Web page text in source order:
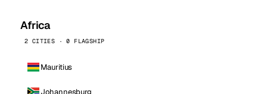
Africa
2 CITIES · 0 FLAGSHIP
Mauritius
Johannesburg